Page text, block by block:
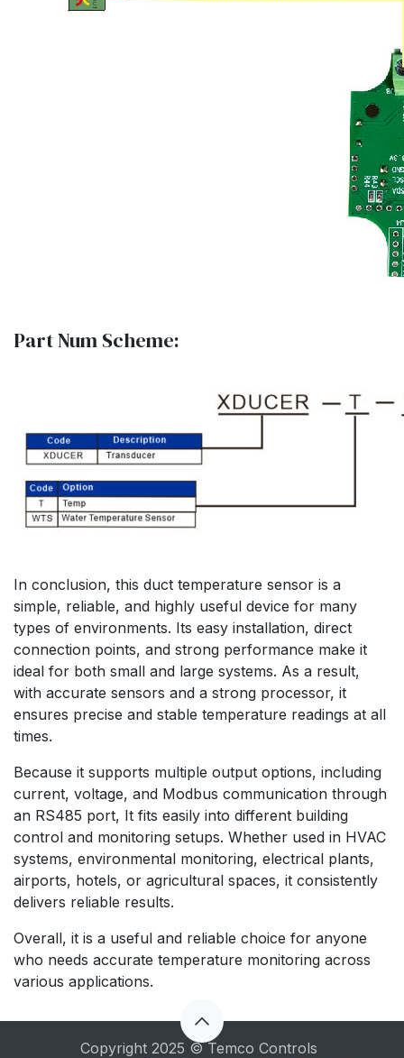
Part Num Scheme:
In conclusion, this duct temperature sensor is a
simple, reliable, and highly useful device for many
types of environments. Its easy installation, direct
connection points, and strong performance make it
ideal for both small and large systems. As a result,
with accurate sensors and a strong processor, it
ensures precise and stable temperature readings at all
times.
Because it supports multiple output options, including
current, voltage, and Modbus communication through
an RS485 port, It fits easily into different building
control and monitoring setups. Whether used in HVAC
systems, environmental monitoring, electrical plants,
airports, hotels, or agricultural spaces, it consistently
delivers reliable results.
Overall, it is a useful and reliable choice for anyone
who needs accurate temperature monitoring across
various applications.
Copyright 2025 © Temco Controls